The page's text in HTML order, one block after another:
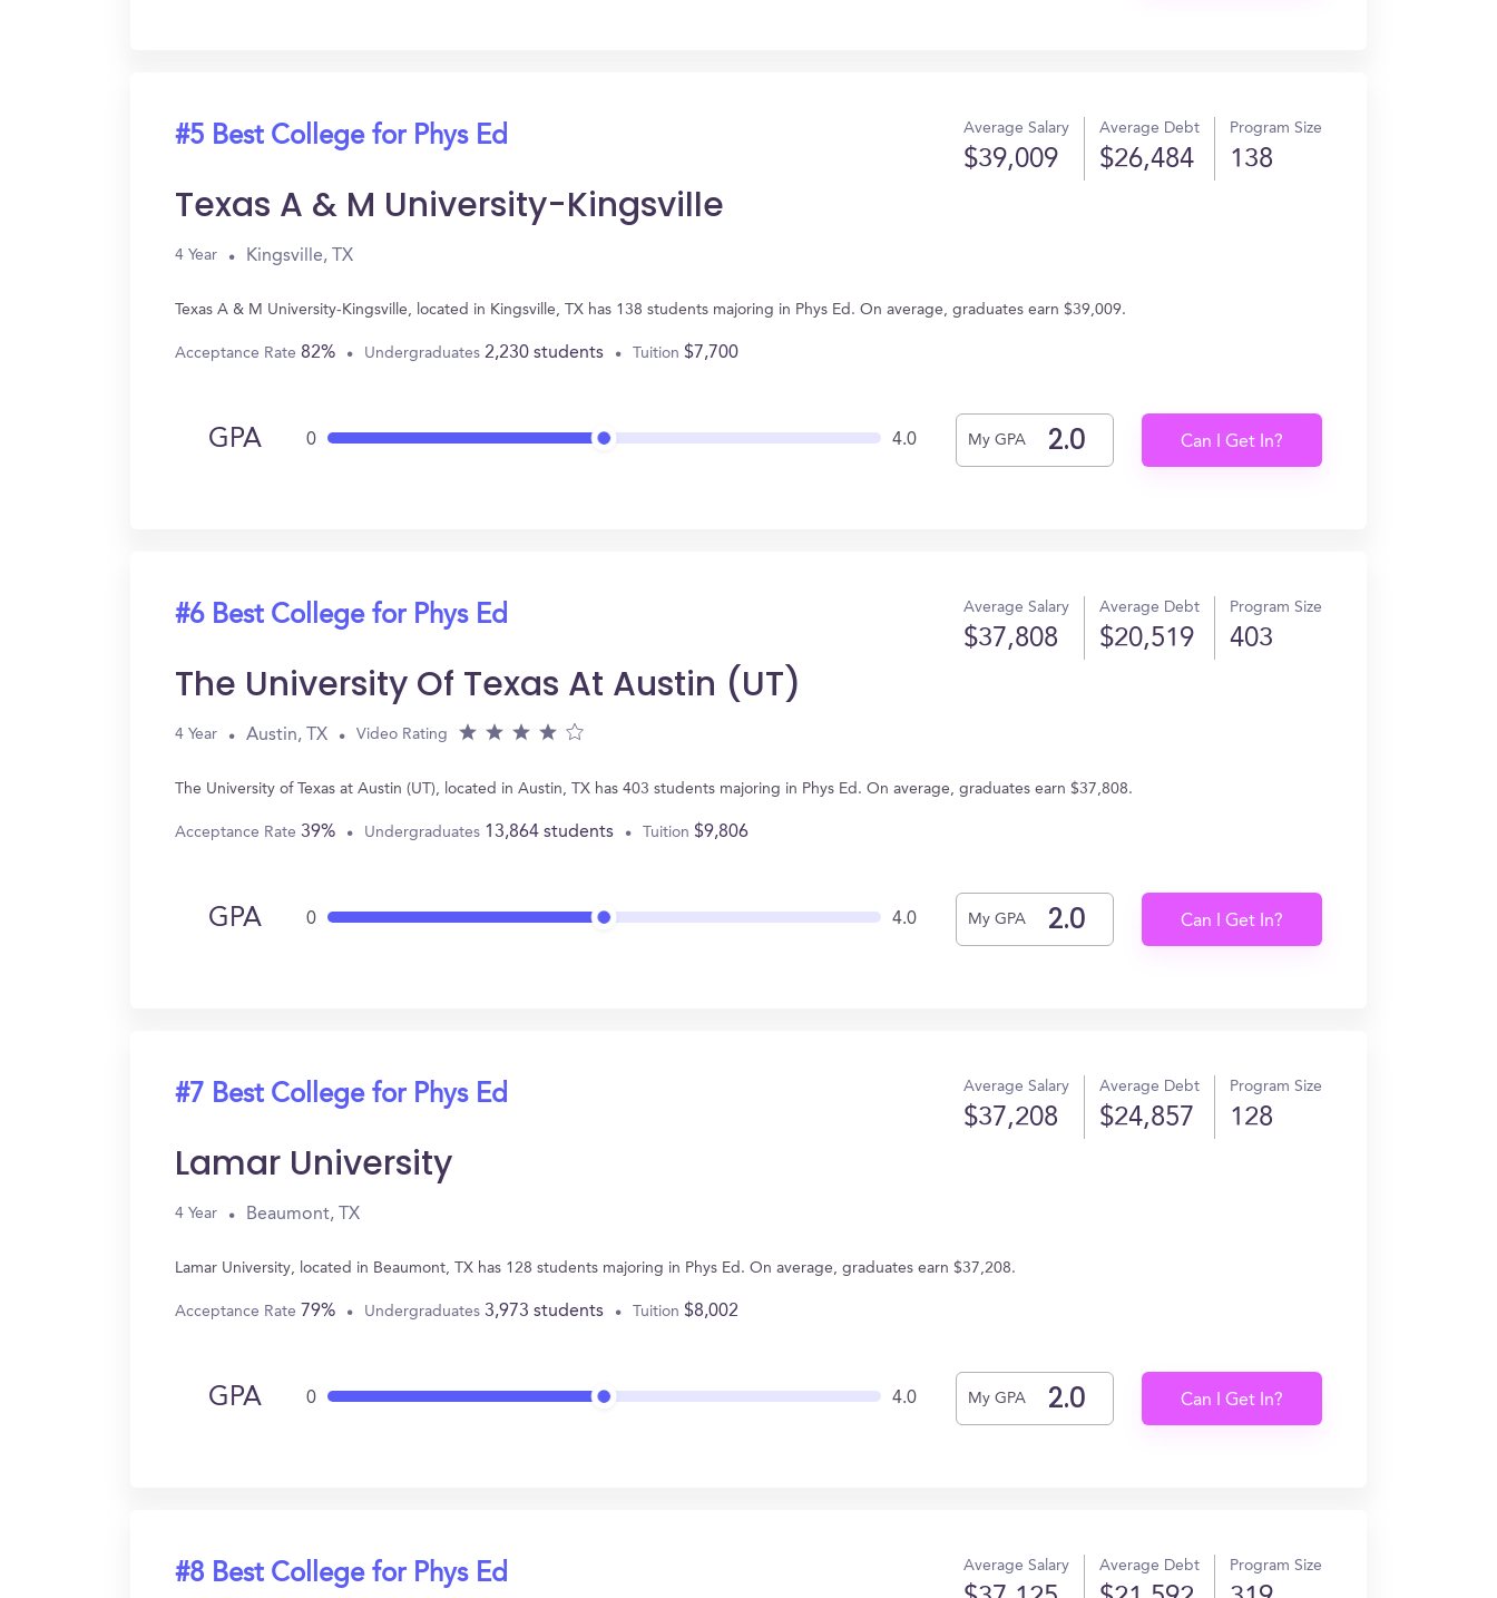
#5 Best College for Phys Ed Average Salary
$39,009
Average Debt
$26,484
Program Size
138
Texas A & M University-Kingsville
4 Year Kingsville, TX
Texas A & M University-Kingsville, located in Kingsville, TX has 138 students majoring in Phys Ed. On average, graduates earn $39,009.
Acceptance Rate 82% Undergraduates 2,230 students Tuition $7,700
GPA 0 4.0 My GPA Can I Get In?
#6 Best College for Phys Ed Average Salary
$37,808
Average Debt
$20,519
Program Size
403
The University Of Texas At Austin (UT)
4 Year Austin, TX Video Rating
The University of Texas at Austin (UT), located in Austin, TX has 403 students majoring in Phys Ed. On average, graduates earn $37,808.
Acceptance Rate 39% Undergraduates 13,864 students Tuition $9,806
GPA 0 4.0 My GPA Can I Get In?
#7 Best College for Phys Ed Average Salary
$37,208
Average Debt
$24,857
Program Size
128
Lamar University
4 Year Beaumont, TX
Lamar University, located in Beaumont, TX has 128 students majoring in Phys Ed. On average, graduates earn $37,208.
Acceptance Rate 79% Undergraduates 3,973 students Tuition $8,002
GPA 0 4.0 My GPA Can I Get In?
#8 Best College for Phys Ed Average Salary Average Debt Program Size